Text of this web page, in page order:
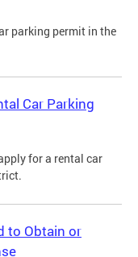
parking permit in the
Car Parking
for a rental car
to Obtain or